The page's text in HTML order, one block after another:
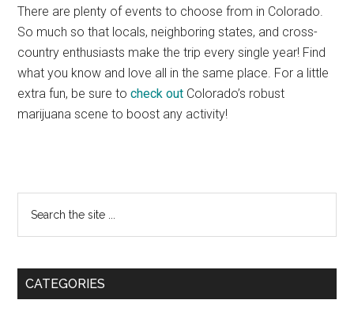
There are plenty of events to choose from in Colorado.
So much so that locals, neighboring states, and cross-
country enthusiasts make the trip every single year! Find
what you know and love all in the same place. For a little
extra fun, be sure tocheck out Colorado’s robust
marijuana scene to boost any activity!
Primary
Sidebar
the
CATEGORIES